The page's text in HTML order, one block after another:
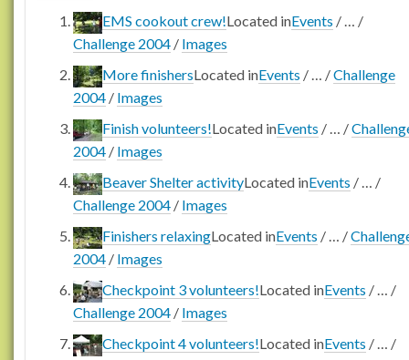
EMS cookout crew!Located inEvents / … /
Challenge 2004 / Images
More finishersLocated inEvents / … /Challenge
2004 / Images
Finish volunteers!Located inEvents / … /
2004 / Images
Beaver Shelter activityLocated inEvents / … /
Challenge 2004 / Images
Finishers relaxingLocated inEvents / … /
2004 / Images
Checkpoint 3 volunteers!Located inEvents / … /
Challenge 2004 / Images
Checkpoint 4 volunteers!Located inEvents / … /